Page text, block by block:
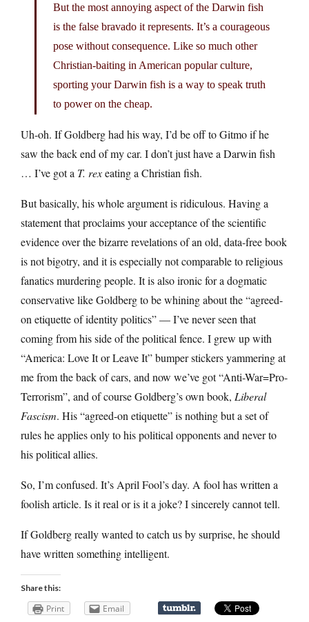
But the most annoying aspect of the Darwin fish
is the false bravado it represents. It’s a courageous
pose without consequence. Like so much other
Christian-baiting in American popular culture,
sporting your Darwin fish is a way to speak truth
to power on the cheap.
Uh-oh. If Goldberg had his way, I’d be off to Gitmo if he
saw the back end of my car. I don’t just have a Darwin fish
… I’ve got a T. rexeating a Christian fish.
But basically, his whole argument is ridiculous. Having a
statement that proclaims your acceptance of the scientific
evidence over the bizarre revelations of an old, data-free book
is not bigotry, and it is especially not comparable to religious
fanatics murdering people. It is also ironic for a dogmatic
conservative like Goldberg to be whining about the “agreed-
on etiquette of identity politics” — I’ve never seen that
coming from his side of the political fence. I grew up with
“America: Love It or Leave It” bumper stickers yammering at
me from the back of cars, and now we’ve got “Anti-War=Pro-
Terrorism”, and of course Goldberg’s own book, Liberal
Fascism. His “agreed-on etiquette” is nothing but a set of
rules he applies only to his political opponents and never to
his political allies.
So, I’m confused. It’s April Fool’s day. A fool has written a
foolish article. Is it real or is it a joke? I sincerely cannot tell.
If Goldberg really wanted to catch us by surprise, he should
have written something intelligent.
Share this:
Print Email